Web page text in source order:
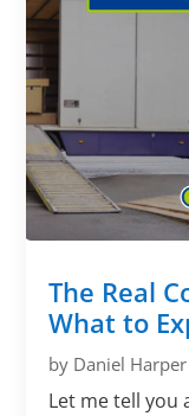
The Real
What to
by Daniel Harper
Let me tell you